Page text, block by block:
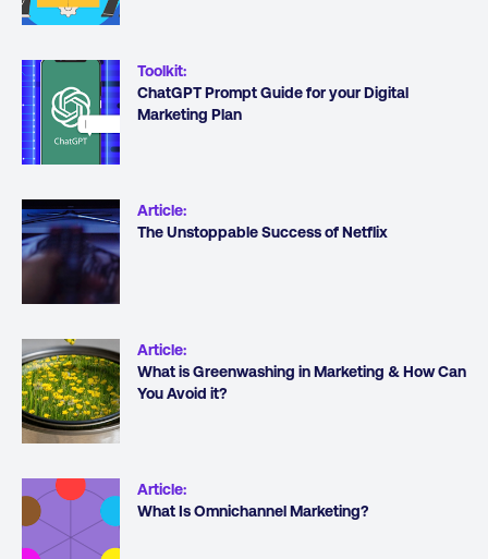
Toolkit:
ChatGPT Prompt Guide for your Digital
Marketing Plan
Article:
The Unstoppable Success of Netflix
Article:
What is Greenwashing in Marketing & How Can
You Avoid it?
Article:
What Is Omnichannel Marketing?